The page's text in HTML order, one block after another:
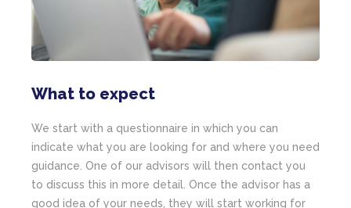
What to expect
We start with a questionnaire in which you can
indicate what you are looking for and where you need
guidance. One of our advisors will then contact you
to discuss this in more detail. Once the advisor has a
good idea of your needs, they will start working for